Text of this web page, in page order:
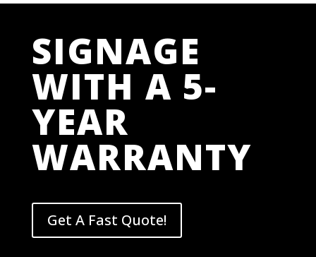
SIGNAGE
WITH A 5-
YEAR
WARRANTY
Get A Fast Quote!